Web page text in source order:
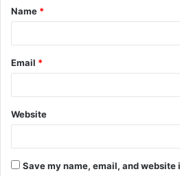
*
Name *
Email *
Website
Save my name, email, and